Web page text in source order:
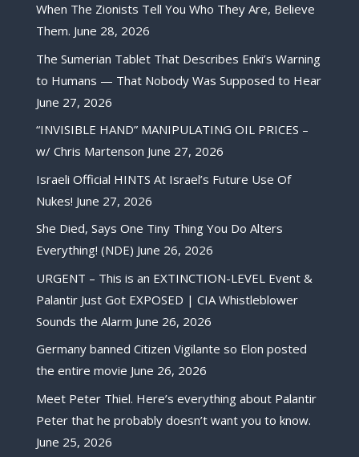
When The Zionists Tell You Who They Are, Believe
Them. June 28, 2026
The Sumerian Tablet That Describes Enki’s Warning
to Humans — That Nobody Was Supposed to Hear
June 27, 2026
“INVISIBLE HAND” MANIPULATING OIL PRICES –
w/ Chris Martenson June 27, 2026
Israeli Official HINTS At Israel’s Future Use Of
Nukes! June 27, 2026
She Died, Says One Tiny Thing You Do Alters
Everything! (NDE) June 26, 2026
URGENT – This is an EXTINCTION-LEVEL Event &
Palantir Just Got EXPOSED | CIA Whistleblower
Sounds the Alarm June 26, 2026
Germany banned Citizen Vigilante so Elon posted
the entire movie June 26, 2026
Meet Peter Thiel. Here’s everything about Palantir
Peter that he probably doesn’t want you to know.
June 25, 2026